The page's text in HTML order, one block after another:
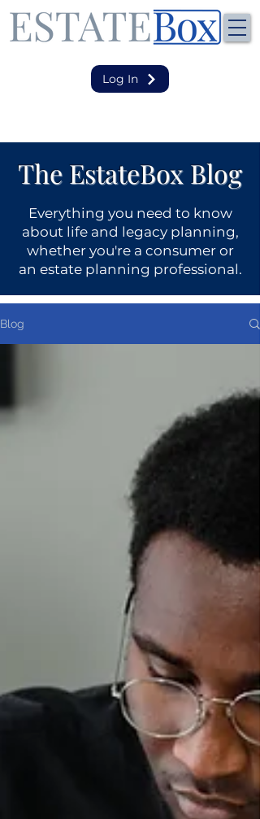
Log In
The EstateBox Blog
Everything you need to know
about life and legacy planning,
whether you're a consumer or
an estate planning professional.
Blog